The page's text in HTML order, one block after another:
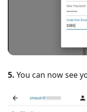
5. You can now see